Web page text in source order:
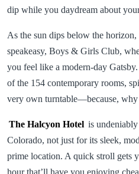
dip while you daydream about
As the sun dips below the
speakeasy, Boys & Girls Club,
you feel like a modern-day
of the 154 contemporary rooms,
very own turntable—because, why
The Halcyon Hotel is
Colorado, not just for its sleek,
prime location. A quick stroll gets